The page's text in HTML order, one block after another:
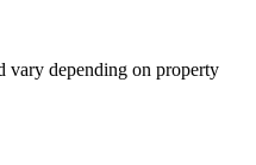
vary depending on property